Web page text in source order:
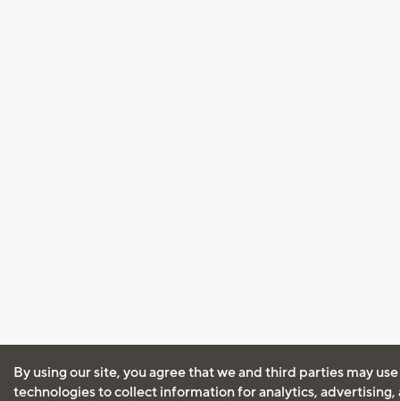
By using our site, you agree that we and third parties may
technologies to collect information for analytics, advertising,